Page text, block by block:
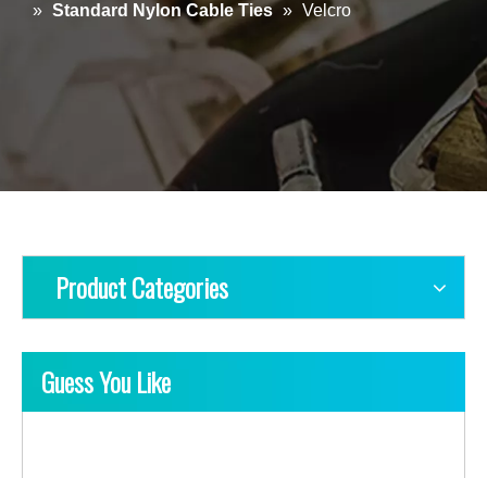
» Standard Nylon Cable Ties » Velcro
Product Categories
Guess You Like